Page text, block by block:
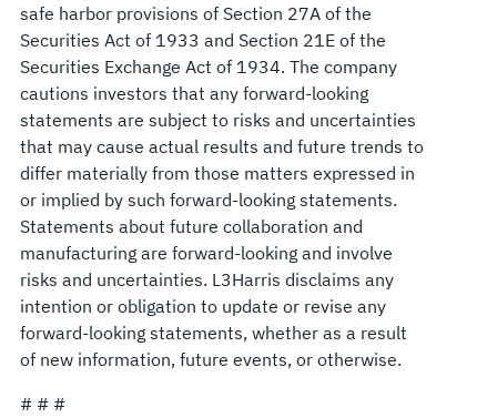
safe harbor provisions of Section 27A of the
Securities Act of 1933 and Section 21E of the
Securities Exchange Act of 1934. The company
cautions investors that any forward-looking
statements are subject to risks and uncertainties
that may cause actual results and future trends to
differ materially from those matters expressed in
or implied by such forward-looking statements.
Statements about future collaboration and
manufacturing are forward-looking and involve
risks and uncertainties. L3Harris disclaims any
intention or obligation to update or revise any
forward-looking statements, whether as a result
of new information, future events, or otherwise.
# # #